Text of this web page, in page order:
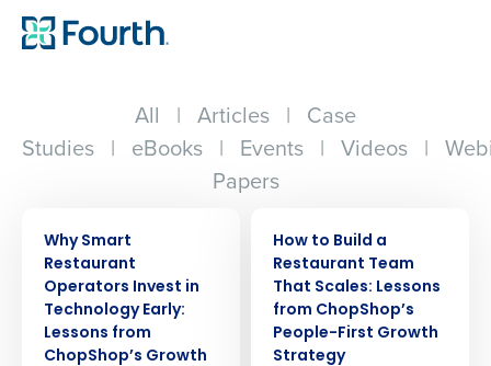
All | Articles | Case
Studies | eBooks | Events | Videos |
Papers
Why Smart
Restaurant
Operators Invest in
Technology Early:
Lessons from
ChopShop’s Growth
How to Build a
Restaurant Team
That Scales: Lessons
from ChopShop’s
People-First Growth
Strategy